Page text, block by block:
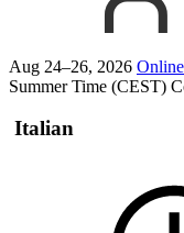
Aug 24–26, 2026
Summer Time (CEST)
Italian